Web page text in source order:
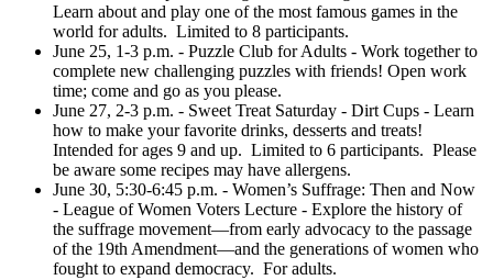
Learn about and play one of the most famous games in the
world for adults. Limited to 8 participants.
June 25, 1-3 p.m. - Puzzle Club for Adults - Work together to
complete new challenging puzzles with friends! Open work
time; come and go as you please.
June 27, 2-3 p.m. - Sweet Treat Saturday - Dirt Cups - Learn
how to make your favorite drinks, desserts and treats!
Intended for ages 9 and up. Limited to 6 participants. Please
be aware some recipes may have allergens.
June 30, 5:30-6:45 p.m. - Women’s Suffrage: Then and Now
- League of Women Voters Lecture - Explore the history of
the suffrage movement—from early advocacy to the passage
of the 19th Amendment—and the generations of women who
fought to expand democracy. For adults.